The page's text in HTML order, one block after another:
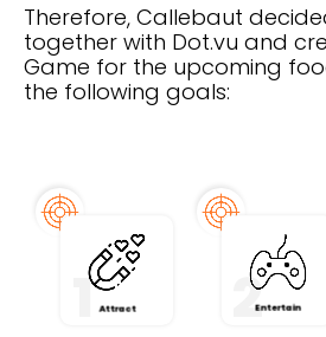
Therefore, Callebaut
together with Dot.vu and
Game for the upcoming
the following goals:
Attract
1 Entertain
2